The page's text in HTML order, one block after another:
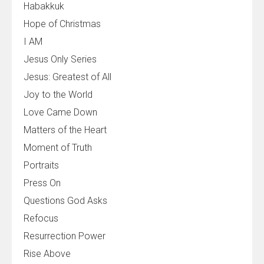
Habakkuk
Hope of Christmas
I AM
Jesus Only Series
Jesus: Greatest of All
Joy to the World
Love Came Down
Matters of the Heart
Moment of Truth
Portraits
Press On
Questions God Asks
Refocus
Resurrection Power
Rise Above